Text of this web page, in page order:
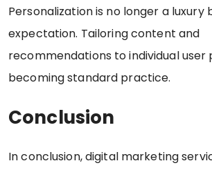
Personalization is no longer a luxury
expectation. Tailoring content and
recommendations to individual user
becoming standard practice.
Conclusion
In conclusion, digital marketing